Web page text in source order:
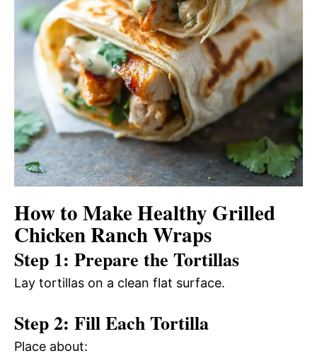
How to Make Healthy Grilled
Chicken Ranch Wraps
Step 1: Prepare the Tortillas
Lay tortillas on a clean flat surface.
Step 2: Fill Each Tortilla
Place about: